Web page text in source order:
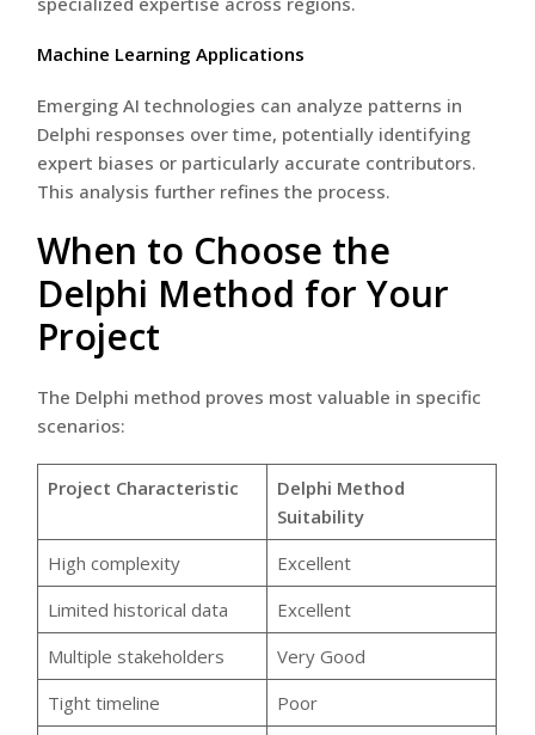
Machine Learning Applications
Emerging AI technologies can analyze patterns in
Delphi responses over time, potentially identifying
expert biases or particularly accurate contributors.
This analysis further refines the process.
When to Choose the
Delphi Method for Your
Project
The Delphi method proves most valuable in specific
scenarios:
Project Characteristic
Delphi Method
Suitability
High complexity
Excellent
Limited historical data
Excellent
Multiple stakeholders
Very Good
Tight timeline
Poor